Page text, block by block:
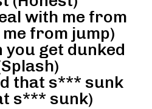
with me from
from jump)
you get dunked
that s*** sunk
s*** sunk)